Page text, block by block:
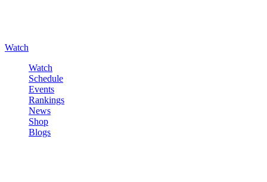
Watch
Watch
Schedule
Events
Rankings
News
Shop
Blogs